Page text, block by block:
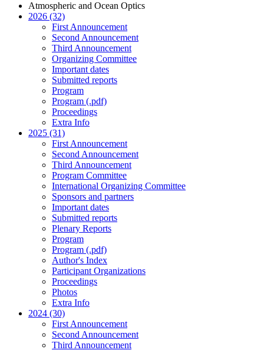
Atmospheric and Ocean Optics
2026 (32)
First Announcement
Second Announcement
Third Announcement
Organizing Committee
Important dates
Submitted reports
Program
Program (.pdf)
Proceedings
Extra Info
2025 (31)
First Announcement
Second Announcement
Third Announcement
Program Committee
International Organizing Committee
Sponsors and partners
Important dates
Submitted reports
Plenary Reports
Program
Program (.pdf)
Author's Index
Participant Organizations
Proceedings
Photos
Extra Info
2024 (30)
First Announcement
Second Announcement
Third Announcement